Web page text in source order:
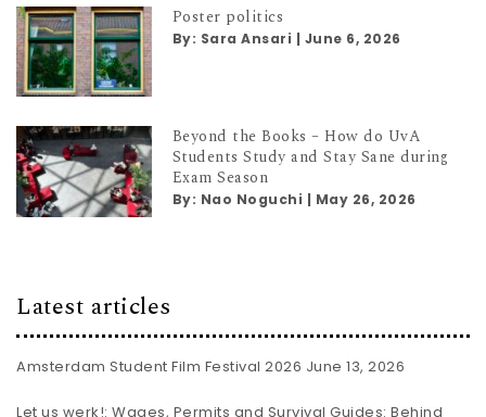
Poster politics
By: Sara Ansari | June 6, 2026
Beyond the Books – How do UvA
Students Study and Stay Sane during
Exam Season
By: Nao Noguchi | May 26, 2026
Latest articles
Amsterdam Student Film Festival 2026 June 13, 2026
Let us werk!: Wages, Permits and Survival Guides: Behind